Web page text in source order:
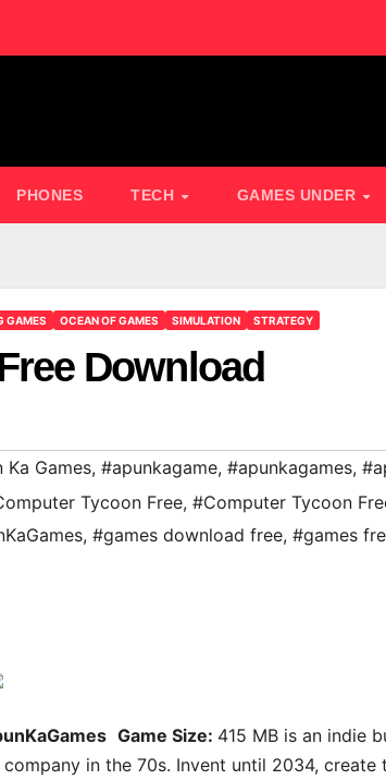
PHONES TECH GAMES UNDER
GAMES OCEAN OF GAMES SIMULATION STRATEGY
Download
Ka Games, #apunkagame, #apunkagames,
Tycoon Free, #Computer Tycoon
, #games download free, #games
Game Size: 415 MB is an indie
in the 70s. Invent until 2034, create